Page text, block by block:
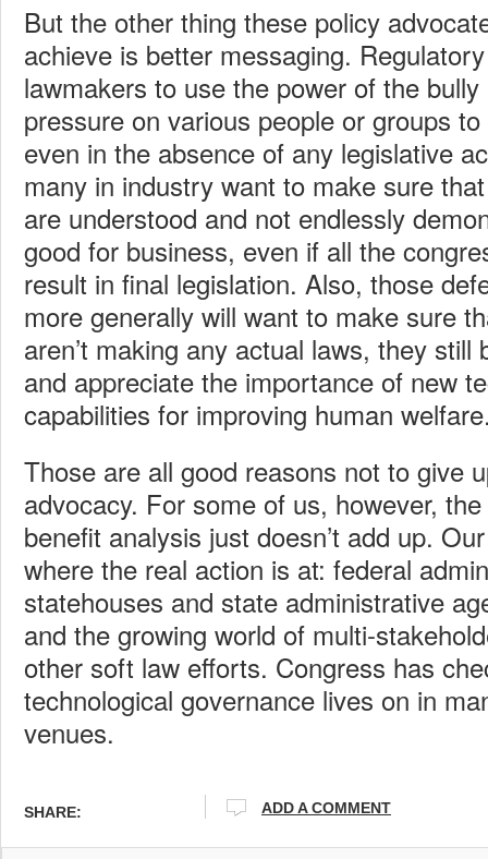
But the other thing these policy
achieve is better messaging.
lawmakers to use the power of the
pressure on various people or groups
even in the absence of any legislative
many in industry want to make sure
are understood and not endlessly
good for business, even if all the
result in final legislation. Also, those
more generally will want to make sure
aren’t making any actual laws, they still
and appreciate the importance of new
capabilities for improving human
Those are all good reasons not to give
advocacy. For some of us, however,
benefit analysis just doesn’t add up.
where the real action is at: federal
statehouses and state administrative
and the growing world of multi-
other soft law efforts. Congress has
technological governance lives on in
venues.
SHARE: ADD A COMMENT